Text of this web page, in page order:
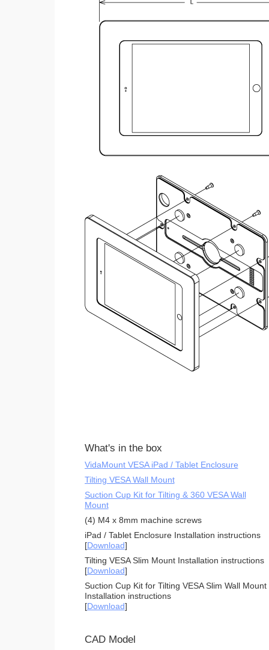
What's in the box
VidaMount VESA iPad / Tablet Enclosure
Tilting VESA Wall Mount
Suction Cup Kit for Tilting & 360 VESA Wall
Mount
(4) M4 x 8mm machine screws
iPad / Tablet Enclosure Installation instructions
[Download]
Tilting VESA Slim Mount Installation instructions
[Download]
Suction Cup Kit for Tilting VESA Slim Wall Mount
Installation instructions
[Download]
CAD Model